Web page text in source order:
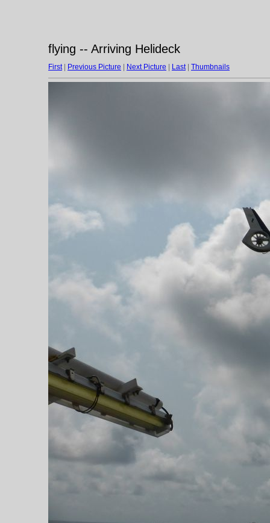
flying -- Arriving Helideck
First| Previous Picture Next Picture Last| Thumbnails